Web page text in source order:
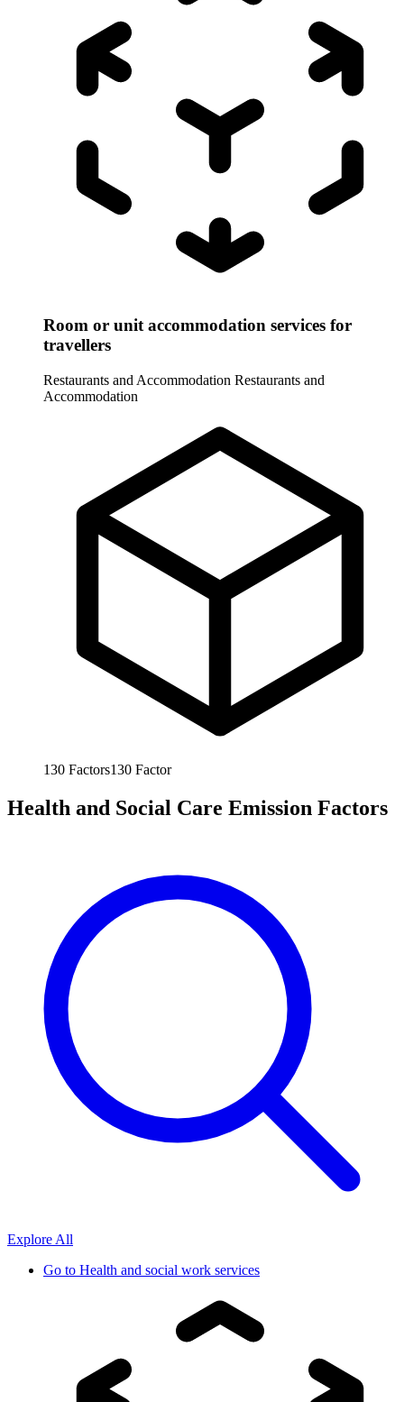
Room or unit accommodation services for
travellers
Restaurants and Accommodation Restaurants and
Accommodation
130 Factors130 Factor
Health and Social Care Emission Factors
Explore All
Go to Health and social work services